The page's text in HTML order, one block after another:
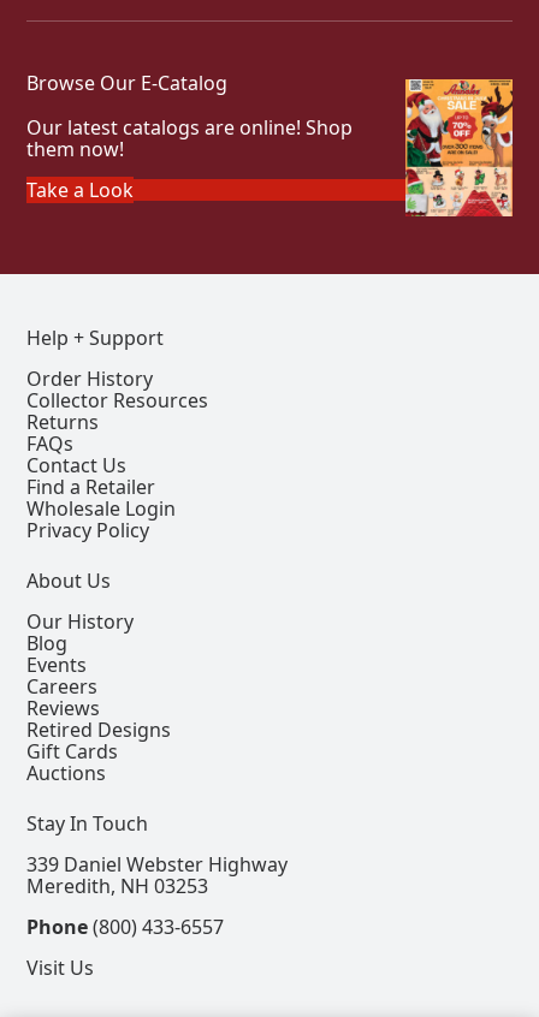
Browse Our E-Catalog
Our latest catalogs are online! Shop
them now!
Take a Look
Help + Support
Order History
Collector Resources
Returns
FAQs
Contact Us
Find a Retailer
Wholesale Login
Privacy Policy
About Us
Our History
Blog
Events
Careers
Reviews
Retired Designs
Gift Cards
Auctions
Stay In Touch
339 Daniel Webster Highway
Meredith, NH 03253
Phone(800) 433-6557
Visit Us